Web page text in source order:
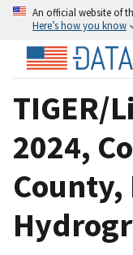
An official website of
Here’s how you know
TIGER/
2024,
County,